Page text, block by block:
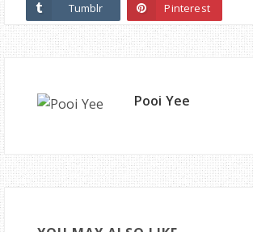
Tumblr Pinterest
Pooi Yee